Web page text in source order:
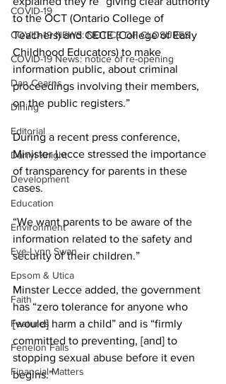
COVID-19
COVID-19 NEWS: NOTICE OF CLOSURES
COVID-19 News: notice of re-opening
Dan Cearns
Dining
Editorial
Darryl Knight
Development
Education
Environment
Eve-Lynn Swan
Epsom & Utica
Faith
Features
Fenelon Falls
Financial Matters
to the OCT (Ontario College of
Teachers) and CECE (College of Early
Childhood Educators) to make
information public, about criminal
proceedings involving their members,
on the public registers.”
During a recent press conference,
Minister Lecce stressed the importance
of transparency for parents in these
cases.
“We want parents to be aware of the
information related to the safety and
security of their children.”
Minster Lecce added, the government
has “zero tolerance for anyone who
[would] harm a child” and is “firmly
committed to preventing, [and] to
stopping sexual abuse before it even
begins.”